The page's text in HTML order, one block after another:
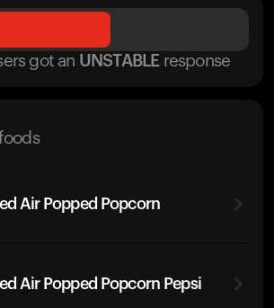
got an UNSTABLE response
Air Popped Popcorn
Air Popped Popcorn Pepsi